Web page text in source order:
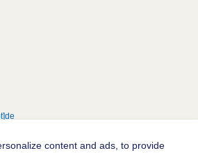
content and ads, to provide